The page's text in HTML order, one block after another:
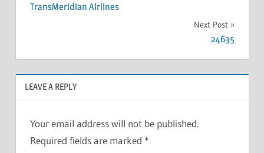
TransMeridian Airlines
Next Post
24635
LEAVE A REPLY
Your email address will not be published.
Required fields are marked *